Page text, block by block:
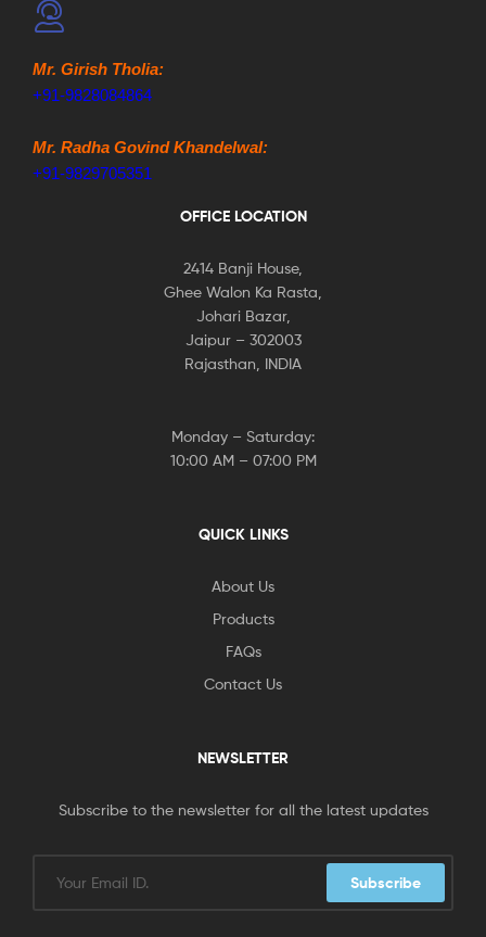
Mr. Girish Tholia:
+91-9828084864
Mr. Radha Govind Khandelwal:
+91-9829705351
OFFICE LOCATION
2414 Banji House,
Ghee Walon Ka Rasta,
Johari Bazar,
Jaipur – 302003
Rajasthan, INDIA
Monday – Saturday:
10:00 AM – 07:00 PM
QUICK LINKS
About Us
Products
FAQs
Contact Us
NEWSLETTER
Subscribe to the newsletter for all the latest updates
Subscribe